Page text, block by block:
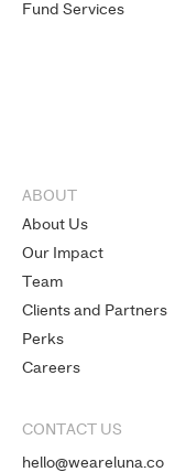
Fund Services
ABOUT
About Us
Our Impact
Team
Clients and Partners
Perks
Careers
CONTACT US
hello@weareluna.co